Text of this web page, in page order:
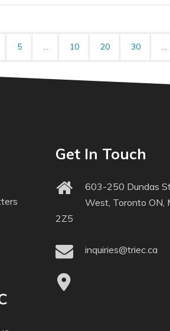
5 ... 10 20 30 ...
Get In Touch
603-250 Dundas
West, Toronto ON,
2Z5
inquiries@triec.ca